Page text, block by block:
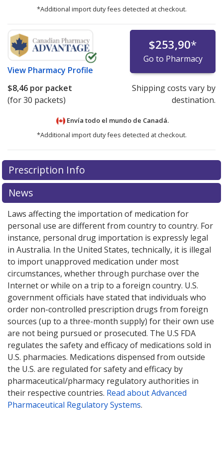
*Additional import duty fees detected at checkout.
View Pharmacy Profile
$253,90*
Go to Pharmacy
$8,46 por packet
(for 30 packets)
Shipping costs vary by
destination.
Envía todo el mundo de Canadá.
*Additional import duty fees detected at checkout.
There are currently no discount coupons listed
for this medication .
exploreinternational online pharmacyoptions.
Prescription Info
News
Laws affecting the importation of medication for
personal use are different from country to country. For
instance, personal drug importation is expressly legal
in Australia. In the United States, technically, it is illegal
to import unapproved medication under most
circumstances, whether through purchase over the
Internet or while on a trip to a foreign country. U.S.
government officials have stated that individuals who
order non-controlled prescription drugs from foreign
sources (up to a three-month supply) for their own use
are not being pursued or prosecuted. The U.S FDA
regulates the safety and efficacy of medications sold in
U.S. pharmacies. Medications dispensed from outside
the U.S. are regulated for safety and efficacy by
pharmaceutical/pharmacy regulatory authorities in
their respective countries. Read about Advanced
Pharmaceutical Regulatory Systems.